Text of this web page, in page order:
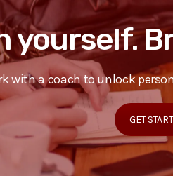
yourself.
with a coach to unlock
GET